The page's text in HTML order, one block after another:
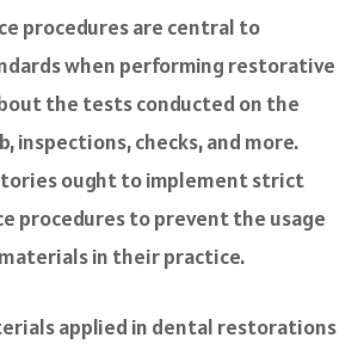
procedures are central to
when performing restorative
the tests conducted on the
inspections, checks, and more.
ought to implement strict
procedures to prevent the usage
in their practice.
applied in dental restorations